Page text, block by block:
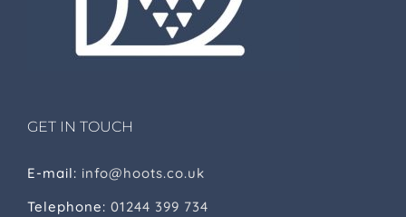
GET IN TOUCH
E-mail: info@hoots.co.uk
Telephone: 01244 399 734